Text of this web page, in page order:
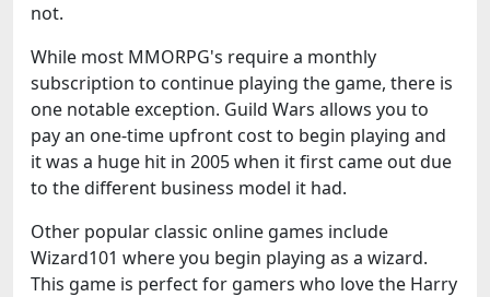
not.
While most MMORPG's require a monthly
subscription to continue playing the game, there is
one notable exception. Guild Wars allows you to
pay an one-time upfront cost to begin playing and
it was a huge hit in 2005 when it first came out due
to the different business model it had.
Other popular classic online games include
Wizard101 where you begin playing as a wizard.
This game is perfect for gamers who love the Harry